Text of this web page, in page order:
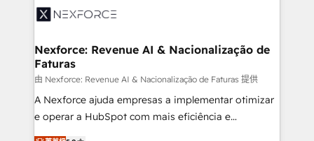
technology and people with each other. Together we
strive for optimal customer processes and
⚙️ Grows ordena los procesos comerciales, alinea
de forma que genera resultados reales desde las
primeras semanas — no meses. 🤝 No entregamos
proyectos y nos vamos. Nos quedamos como
socios estratégicos, ayudando a sostener y escalar
lo que construimos juntos. Porque crecer sin orden
Nexforce: Revenue AI & Nacionalização de
Faturas
由 Nexforce: Revenue AI & Nacionalização de Faturas 提供
A Nexforce ajuda empresas a implementar otimizar
e operar a HubSpot com mais eficiência e
previsibilidade de receita. Combinamos Revenue